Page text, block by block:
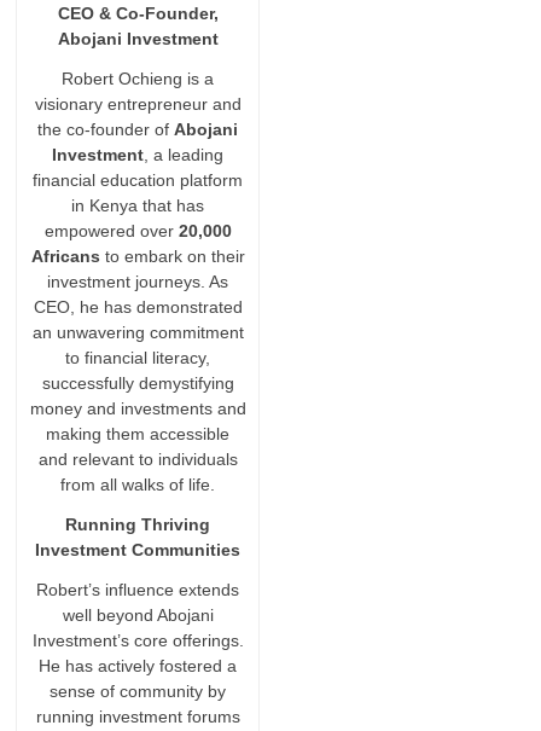
CEO & Co-Founder,
Abojani Investment
Robert Ochieng is a
visionary entrepreneur and
the co-founder ofAbojani
Investment , a leading
financial education platform
in Kenya that has
empowered over 20,000
Africans to embark on their
investment journeys. As
CEO, he has demonstrated
an unwavering commitment
to financial literacy,
successfully demystifying
money and investments and
making them accessible
and relevant to individuals
from all walks of life.
Running Thriving
Investment Communities
Robert’s influence extends
well beyond Abojani
Investment’s core offerings.
He has actively fostered a
sense of community by
running investment forums